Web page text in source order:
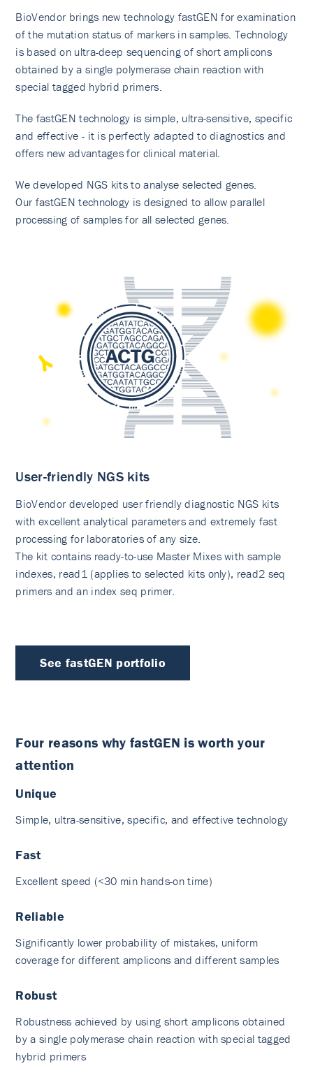
BioVendor brings new technology fastGEN for examination
of the mutation status of markers in samples. Technology
is based on ultra-deep sequencing of short amplicons
obtained by a single polymerase chain reaction with
special tagged hybrid primers.
The fastGEN technology is simple, ultra-sensitive, specific
and effective - it is perfectly adapted to diagnostics and
offers new advantages for clinical material.
We developed NGS kits to analyse selected genes.
Our fastGEN technology is designed to allow parallel
processing of samples for all selected genes.
User-friendly NGS kits
BioVendor developed user friendly diagnostic NGS kits
with excellent analytical parameters and extremely fast
processing for laboratories of any size.
The kit contains ready-to-use Master Mixes with sample
indexes, read1 (applies to selected kits only), read2 seq
primers and an index seq primer.
See fastGEN portfolio
Four reasons why fastGEN is worth your
attention
Unique
Simple, ultra-sensitive, specific, and effective technology
Fast
Excellent speed (<30 min hands-on time)
Reliable
Significantly lower probability of mistakes, uniform
coverage for different amplicons and different samples
Robust
Robustness achieved by using short amplicons obtained
by a single polymerase chain reaction with special tagged
hybrid primers